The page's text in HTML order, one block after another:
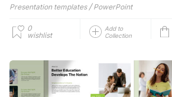
Presentation templates / PowerPoint
0
wishlist
Add to
Collection